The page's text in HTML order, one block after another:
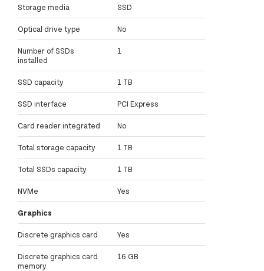
Storage media SSD
Optical drive type No
Number of SSDs
installed
1
SSD capacity 1 TB
SSD interface PCI Express
Card reader integrated No
Total storage capacity 1 TB
Total SSDs capacity 1 TB
NVMe Yes
Graphics
Discrete graphics card Yes
Discrete graphics card
memory
16 GB